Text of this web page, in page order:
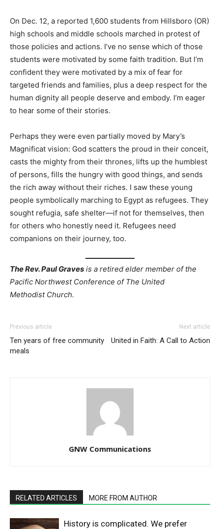
On Dec. 12, a reported 1,600 students from Hillsboro (OR)
high schools and middle schools marched in protest of
those policies and actions. I’ve no sense which of those
students were motivated by some faith tradition. But I’m
confident they were motivated by a mix of fear for
targeted friends and families, plus a deep respect for the
human dignity all people deserve and embody. I’m eager
to hear some of their stories.
Perhaps they were even partially moved by Mary’s
Magnificat vision: God scatters the proud in their conceit,
casts the mighty from their thrones, lifts up the humblest
of persons, fills the hungry with good things, and sends
the rich away without their riches. I saw these young
people symbolically marching to Egypt as refugees. They
sought refugia, safe shelter—if not for themselves, then
for others who honestly need it. Refugees need
companions on their journey, too.
The Rev. Paul Graves is a retired elder member of the
Pacific Northwest Conference of The United
Methodist Church.
Previous article
Ten years of free community
meals
Next article
United in Faith: A Call to Action
GNW Communications
RELATED ARTICLES MORE FROM AUTHOR
History is complicated. We prefer